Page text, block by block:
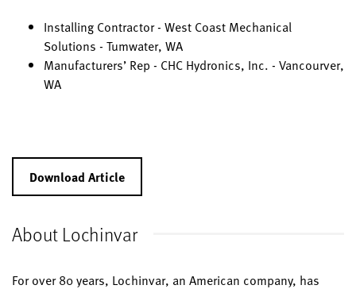
Installing Contractor - West Coast Mechanical
Solutions - Tumwater, WA
Manufacturers’ Rep - CHC Hydronics, Inc. - Vancourver,
WA
Download Article
About Lochinvar
For over 80 years, Lochinvar, an American company, has